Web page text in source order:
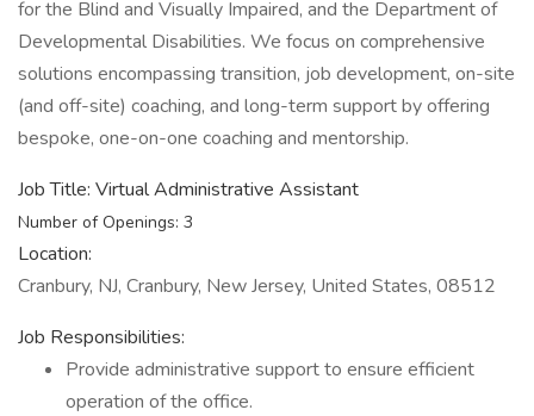
for the Blind and Visually Impaired, and the Department of
Developmental Disabilities. We focus on comprehensive
solutions encompassing transition, job development, on-site
(and off-site) coaching, and long-term support by offering
bespoke, one-on-one coaching and mentorship.
Job Title: Virtual Administrative Assistant
Number of Openings: 3
Location:
Cranbury, NJ, Cranbury, New Jersey, United States, 08512
Job Responsibilities:
Provide administrative support to ensure efficient
operation of the office.